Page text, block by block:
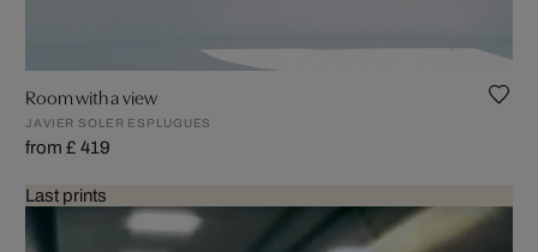
Room with a view
JAVIER SOLER ESPLUGUES
from £ 419
Last prints